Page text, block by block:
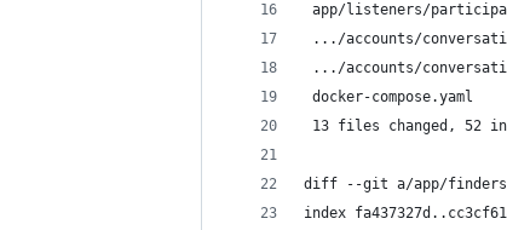
app/listeners/
.../accounts/
.../accounts/
docker-
13 files changed, 52
diff --git a/app/finders/
index